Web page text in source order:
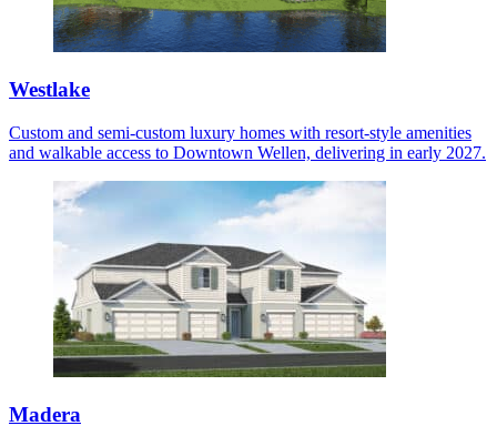
Westlake
Custom and semi-custom luxury homes with resort-style amenities
and walkable access to Downtown Wellen, delivering in early 2027.
Madera